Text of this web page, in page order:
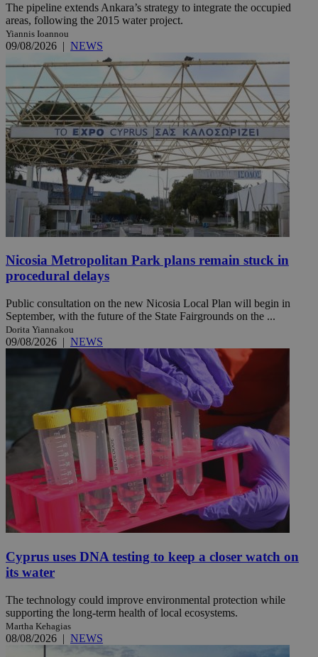
The pipeline extends Ankara’s strategy to integrate the occupied
areas, following the 2015 water project.
Yiannis Ioannou
09/08/2026 | NEWS
Nicosia Metropolitan Park plans remain stuck in
procedural delays
Public consultation on the new Nicosia Local Plan will begin in
September, with the future of the State Fairgrounds on the ...
Dorita Yiannakou
09/08/2026 | NEWS
Cyprus uses DNA testing to keep a closer watch on
its water
The technology could improve environmental protection while
supporting the long-term health of local ecosystems.
Martha Kehagias
08/08/2026 | NEWS